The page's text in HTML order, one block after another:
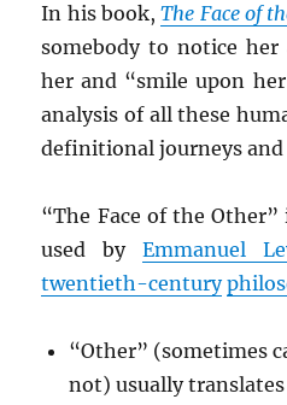
In his book,The Face of
somebody to notice
her and “smile upon
analysis of all these
definitional journeys and
“The Face of the Other”
used byEmmanuel
twentieth-century
“Other” (sometimes
not) usually